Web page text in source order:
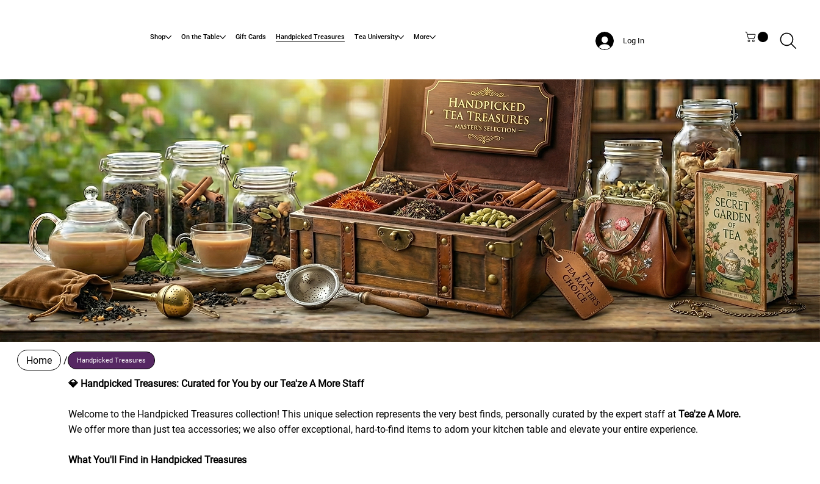
Shop On the Table Gift Cards Handpicked Treasures Tea University More Log In
Home / Handpicked Treasures
💎 Handpicked Treasures: Curated for You by our Tea'ze A More Staff
Welcome to the Handpicked Treasures collection! This unique selection represents the very best finds, personally curated by the expert staff atTea'ze A More.
We offer more than just tea accessories; we also offer exceptional, hard-to-find items to adorn your kitchen table and elevate your entire experience.
What You'll Find in Handpicked Treasures